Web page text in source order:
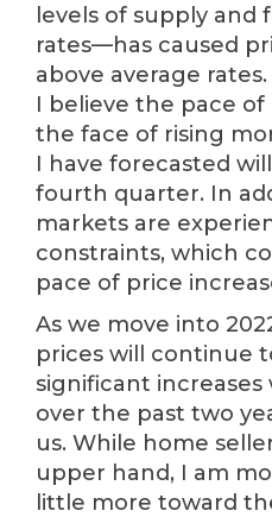
levels of supply and
rates—has caused
above average
I believe the pace
the face of rising
I have forecasted
fourth quarter. In
markets are
constraints, which
pace of price
As we move into
prices will continue
significant increases
over the past two
us. While home
upper hand, I am
little more toward